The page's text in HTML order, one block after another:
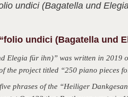
undici (Bagatella und
undici (Bagatella und
Elegia für ihn)” was written in 2019
the project titled “250 piano pieces
phrases of the “Heiliger